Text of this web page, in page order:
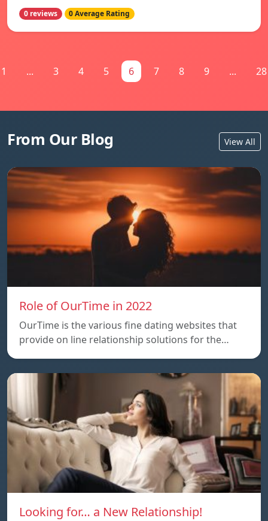
0 reviews 0 Average Rating
1 ... 3 4 5 6 7 8 9 ... 28
From Our Blog View All
Role of OurTime in 2022
OurTime is the various fine dating websites that
provide on line relationship solutions for the…
Looking for… a New Relationship!